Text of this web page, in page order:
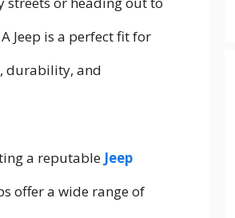
Jeep is a perfect fit for
durability, and
a reputable Jeep
offer a wide range of